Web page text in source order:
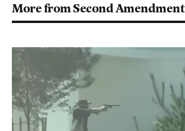
More from Second Amendment